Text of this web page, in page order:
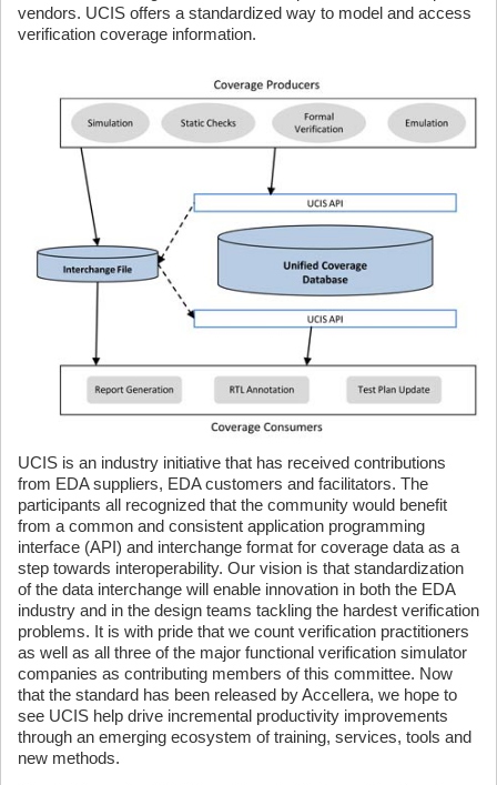
vendors. UCIS offers a standardized way to model and access
verification coverage information.
UCIS is an industry initiative that has received contributions
from EDA suppliers, EDA customers and facilitators. The
participants all recognized that the community would benefit
from a common and consistent application programming
interface (API) and interchange format for coverage data as a
step towards interoperability. Our vision is that standardization
of the data interchange will enable innovation in both the EDA
industry and in the design teams tackling the hardest verification
problems. It is with pride that we count verification practitioners
as well as all three of the major functional verification simulator
companies as contributing members of this committee. Now
that the standard has been released by Accellera, we hope to
see UCIS help drive incremental productivity improvements
through an emerging ecosystem of training, services, tools and
new methods.